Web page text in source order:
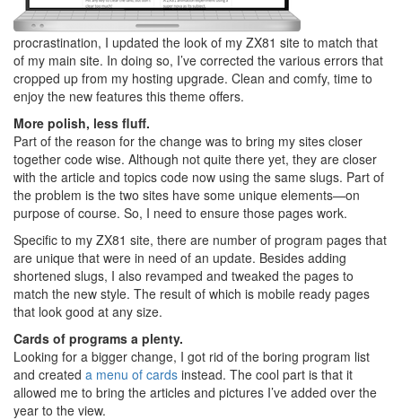
procrastination, I updated the look of my ZX81 site to match that
of my main site. In doing so, I’ve corrected the various errors that
cropped up from my hosting upgrade. Clean and comfy, time to
enjoy the new features this theme offers.
More polish, less fluff.
Part of the reason for the change was to bring my sites closer
together code wise. Although not quite there yet, they are closer
with the article and topics code now using the same slugs. Part of
the problem is the two sites have some unique elements—on
purpose of course. So, I need to ensure those pages work.
Specific to my ZX81 site, there are number of program pages that
are unique that were in need of an update. Besides adding
shortened slugs, I also revamped and tweaked the pages to
match the new style. The result of which is mobile ready pages
that look good at any size.
Cards of programs a plenty.
Looking for a bigger change, I got rid of the boring program list
and created a menu of cards instead. The cool part is that it
allowed me to bring the articles and pictures I’ve added over the
year to the view.